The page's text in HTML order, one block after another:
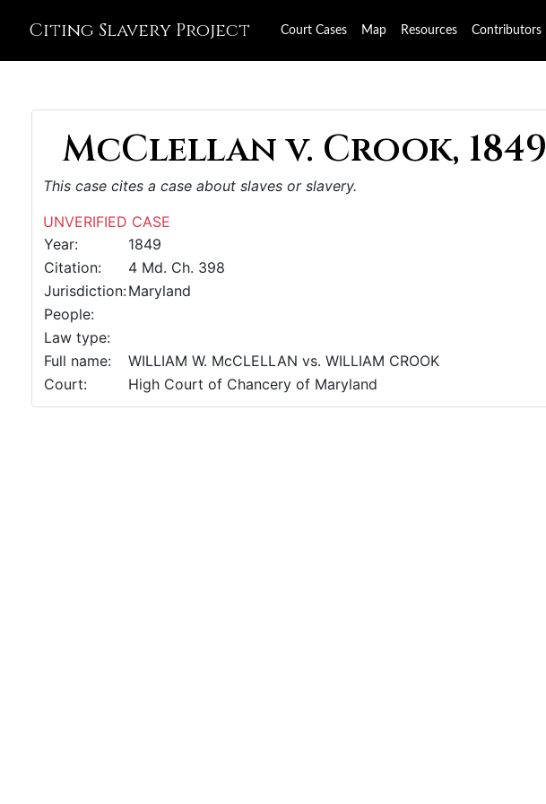
Citing Slavery Project Court Cases Map Resources Contributors
McClellan v. Crook, 1849
This case cites a case about slaves or slavery.
UNVERIFIED CASE
Year:
1849
Citation:
4 Md. Ch. 398
Jurisdiction:Maryland
People:
Law type:
Full name:
WILLIAM W. McCLELLAN vs. WILLIAM CROOK
Court:
High Court of Chancery of Maryland